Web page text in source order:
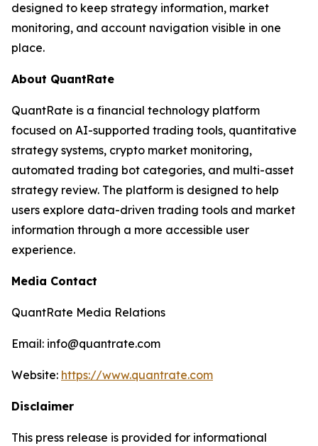
designed to keep strategy information, market
monitoring, and account navigation visible in one
place.
About QuantRate
QuantRate is a financial technology platform
focused on AI-supported trading tools, quantitative
strategy systems, crypto market monitoring,
automated trading bot categories, and multi-asset
strategy review. The platform is designed to help
users explore data-driven trading tools and market
information through a more accessible user
experience.
Media Contact
QuantRate Media Relations
Email: info@quantrate.com
Website: https://www.quantrate.com
Disclaimer
This press release is provided for informational